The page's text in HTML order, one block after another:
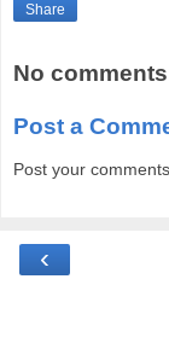
Share
No
Post a
Post your comments
‹